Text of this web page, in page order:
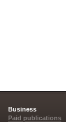
Business
Paid publications